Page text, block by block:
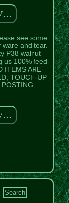
see some
and tear.
P38 walnut
us 100% feed-
ITEMS ARE
TOUCH-UP